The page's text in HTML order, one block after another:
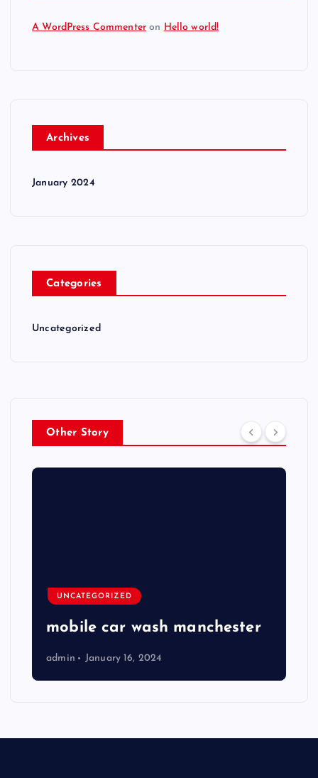
A WordPress Commenter on Hello world!
Archives
January 2024
Categories
Uncategorized
Other Story
UNCATEGORIZED
mobile car wash manchester
admin January 16, 2024